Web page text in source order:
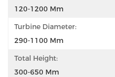
120-1200 Mm
Turbine Diameter:
290-1100 Mm
Total Height:
300-650 Mm